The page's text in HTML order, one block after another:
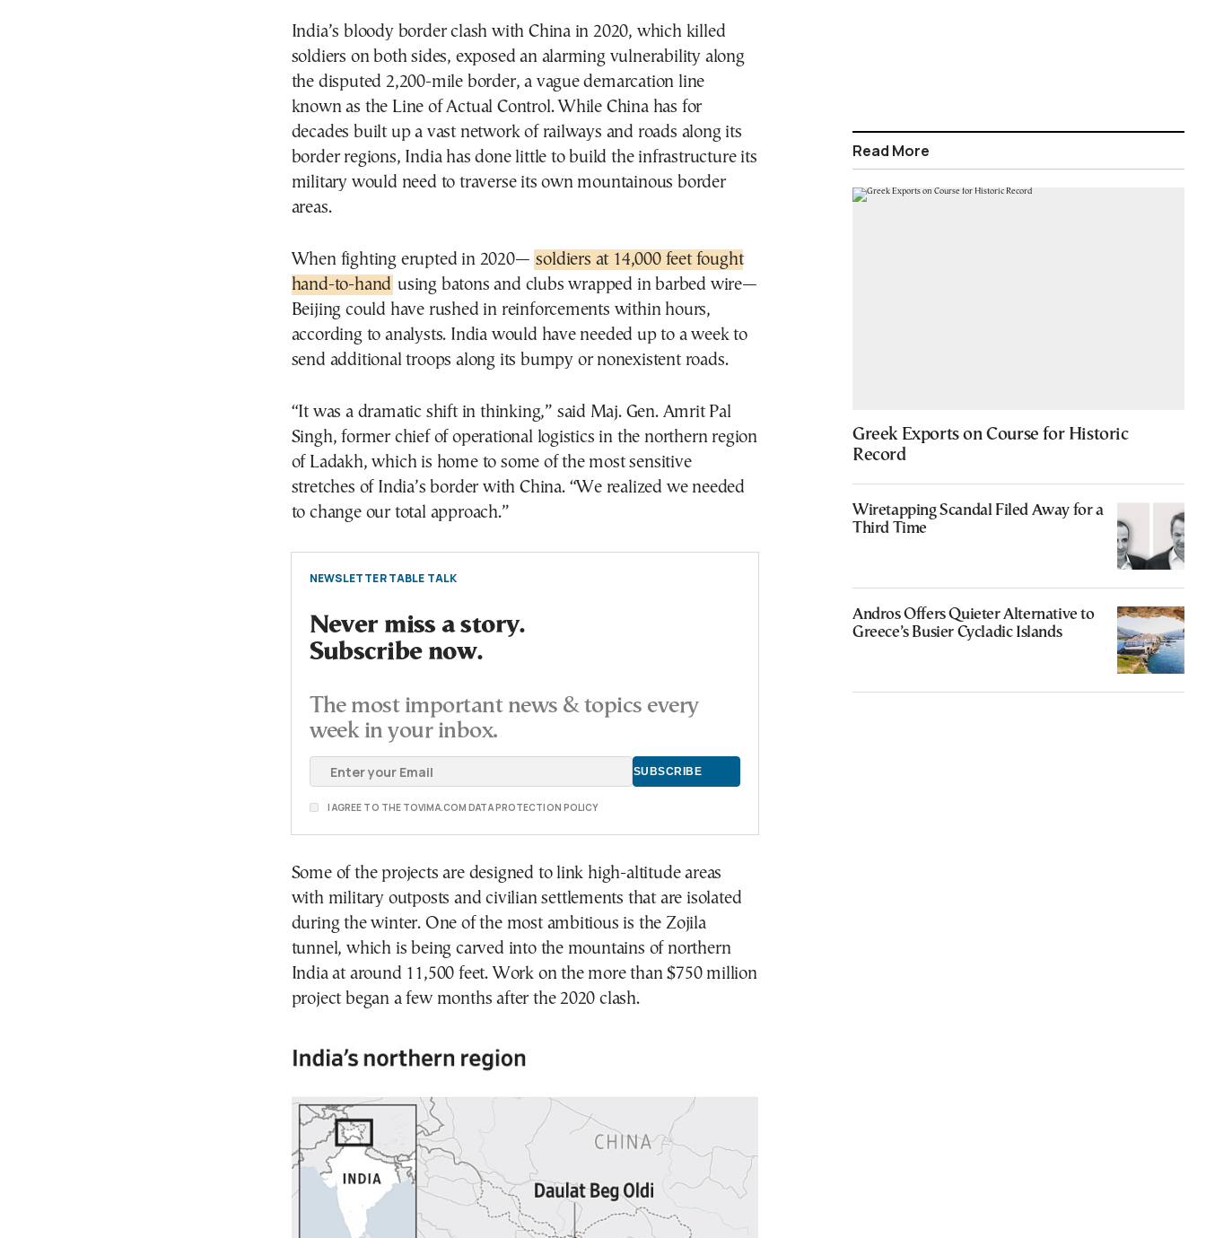
India’s bloody border clash with China in 2020, which killed
soldiers on both sides, exposed an alarming vulnerability along
the disputed 2,200-mile border, a vague demarcation line
known as the Line of Actual Control. While China has for
decades built up a vast network of railways and roads along its
border regions, India has done little to build the infrastructure its
military would need to traverse its own mountainous border
areas.
When fighting erupted in 2020— soldiers at 14,000 feet fought
hand-to-hand using batons and clubs wrapped in barbed wire—
Beijing could have rushed in reinforcements within hours,
according to analysts. India would have needed up to a week to
send additional troops along its bumpy or nonexistent roads.
“It was a dramatic shift in thinking,” said Maj. Gen. Amrit Pal
Singh, former chief of operational logistics in the northern region
of Ladakh, which is home to some of the most sensitive
stretches of India’s border with China. “We realized we needed
to change our total approach.”
NEWSLETTER TABLE TALK
Never miss a story.
Subscribe now.
The most important news & topics every
week in your inbox.
I AGREE TO THE TOVIMA.COM DATA PROTECTION POLICY
Some of the projects are designed to link high-altitude areas
with military outposts and civilian settlements that are isolated
during the winter. One of the most ambitious is the Zojila
tunnel, which is being carved into the mountains of northern
India at around 11,500 feet. Work on the more than $750 million
project began a few months after the 2020 clash.
Read More
Greek Exports on Course for Historic
Record
Wiretapping Scandal Filed Away for a
Third Time
Andros Offers Quieter Alternative to
Greece’s Busier Cycladic Islands